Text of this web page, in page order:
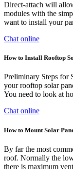
Direct-attach will
modules with the
want to install your
Chat online
How to Install Rooftop
Preliminary Steps for
your rooftop solar
You need to look at
Chat online
How to Mount Solar
By far the most
roof. Normally the
there is maximum